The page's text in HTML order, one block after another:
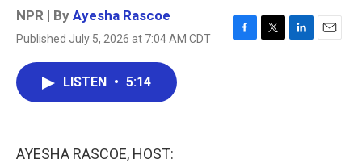
NPR | By Ayesha Rascoe
Published July 5, 2026 at 7:04 AM CDT
F
T
L
E
LISTEN • 5:14
AYESHA RASCOE, HOST: